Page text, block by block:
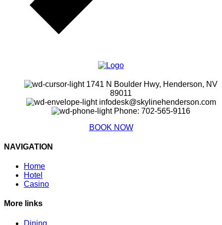
1741 N Boulder Hwy, Henderson, NV
89011
infodesk@skylinehenderson.com
Phone: 702-565-9116
BOOK NOW
NAVIGATION
Home
Hotel
Casino
More links
Dining